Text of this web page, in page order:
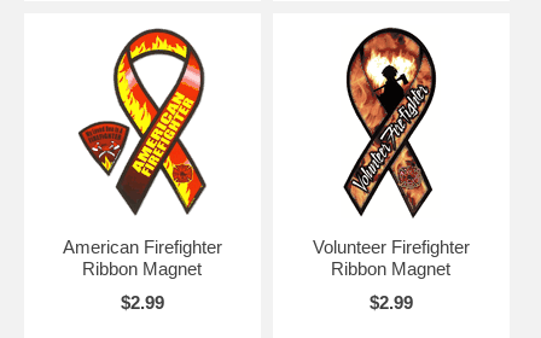
American Firefighter
Ribbon Magnet
$2.99
Volunteer Firefighter
Ribbon Magnet
$2.99